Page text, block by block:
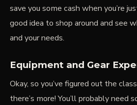
save you some cash when you’re
good idea to shop around and see
and your needs.
Equipment and Gear
Okay, so you’ve figured out the
there’s more! You’ll probably need